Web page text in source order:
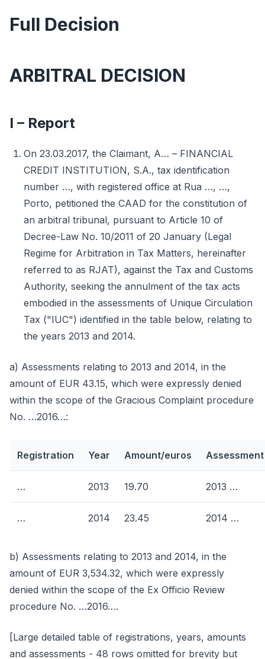
Full Decision
ARBITRAL DECISION
I – Report
On 23.03.2017, the Claimant, A… – FINANCIAL
CREDIT INSTITUTION, S.A., tax identification
number …, with registered office at Rua …, …,
Porto, petitioned the CAAD for the constitution of
an arbitral tribunal, pursuant to Article 10 of
Decree-Law No. 10/2011 of 20 January (Legal
Regime for Arbitration in Tax Matters, hereinafter
referred to as RJAT), against the Tax and Customs
Authority, seeking the annulment of the tax acts
embodied in the assessments of Unique Circulation
Tax ("IUC") identified in the table below, relating to
the years 2013 and 2014.
a) Assessments relating to 2013 and 2014, in the
amount of EUR 43.15, which were expressly denied
within the scope of the Gracious Complaint procedure
No. …2016…:
Registration Year Amount/euros Assessment
… 2013 19.70 2013 …
… 2014 23.45 2014 …
b) Assessments relating to 2013 and 2014, in the
amount of EUR 3,534.32, which were expressly
denied within the scope of the Ex Officio Review
procedure No. …2016….
[Large detailed table of registrations, years, amounts
and assessments - 48 rows omitted for brevity but